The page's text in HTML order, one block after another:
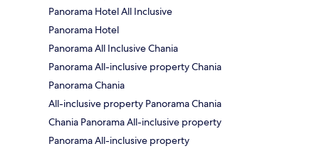
Panorama Hotel All Inclusive
Panorama Hotel
Panorama All Inclusive Chania
Panorama All-inclusive property Chania
Panorama Chania
All-inclusive property Panorama Chania
Chania Panorama All-inclusive property
Panorama All-inclusive property